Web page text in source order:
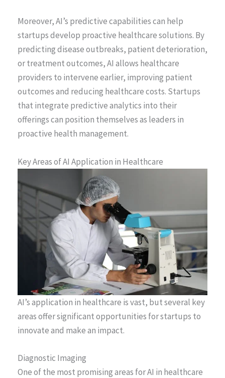
Moreover, AI’s predictive capabilities can help
startups develop proactive healthcare solutions. By
predicting disease outbreaks, patient deterioration,
or treatment outcomes, AI allows healthcare
providers to intervene earlier, improving patient
outcomes and reducing healthcare costs. Startups
that integrate predictive analytics into their
offerings can position themselves as leaders in
proactive health management.
Key Areas of AI Application in Healthcare
AI’s application in healthcare is vast, but several key
areas offer significant opportunities for startups to
innovate and make an impact.
Diagnostic Imaging
One of the most promising areas for AI in healthcare